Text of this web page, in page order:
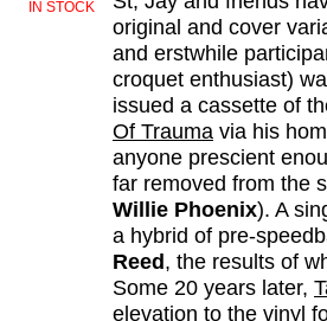
IN STOCK
original and cover
and erstwhile
croquet enthusiast)
issued a cassette of
Of Trauma via his
anyone prescient
far removed from the
Willie Phoenix). A
a hybrid of pre-
Reed, the results of
Some 20 years later,
elevation to the vinyl